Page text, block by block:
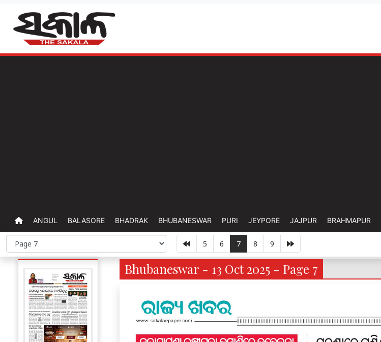
ANGUL BALASORE BHADRAK BHUBANESWAR PURI JEYPORE JAJPUR BRAHMAPUR
5 6 7 8 9
Bhubaneswar - 13 Oct 2025 - Page 7